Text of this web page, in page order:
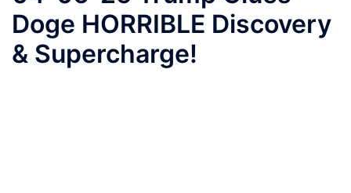
Doge HORRIBLE Discovery
& Supercharge!